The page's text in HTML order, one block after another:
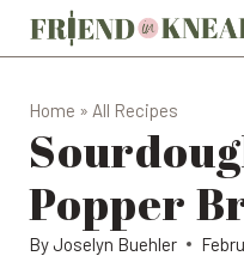
Skip
to
Home » All Recipes
Popper
ByJoselyn Buehler